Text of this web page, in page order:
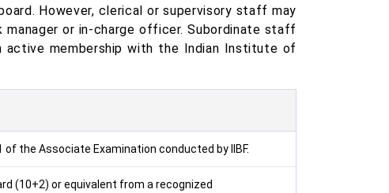
However, clerical or supervisory staff may
or in-charge officer. Subordinate staff
active membership with the Indian Institute of
of the Associate Examination conducted by IIBF.
(10+2) or equivalent from a recognized